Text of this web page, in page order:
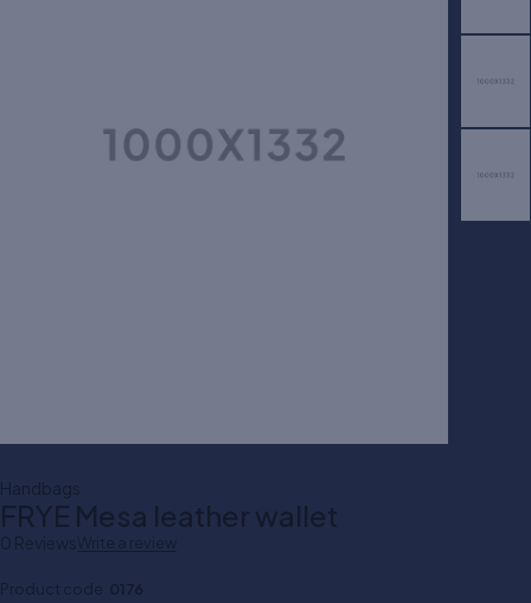
Handbags
FRYE Mesa leather wallet
0 ReviewsWrite a review
Product code 0176